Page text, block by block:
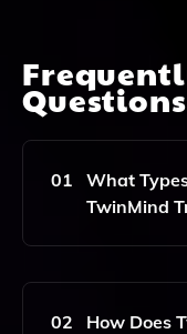
01
What
TwinMind
TwinMind Can
Spoken
02
How Does